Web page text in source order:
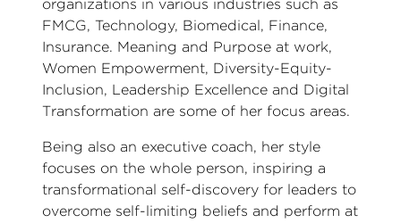
organizations in various industries such as
FMCG, Technology, Biomedical, Finance,
Insurance. Meaning and Purpose at work,
Women Empowerment, Diversity-Equity-
Inclusion, Leadership Excellence and Digital
Transformation are some of her focus areas.
Being also an executive coach, her style
focuses on the whole person, inspiring a
transformational self-discovery for leaders to
overcome self-limiting beliefs and perform at